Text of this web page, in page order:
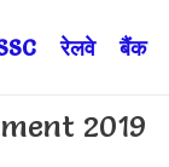
रेलवे बैंक
2019